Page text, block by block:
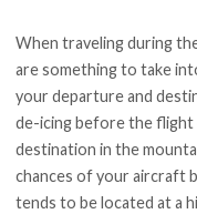
When traveling during
are something to take
your departure and
de-icing before the flight
destination in the
chances of your aircraft
tends to be located at a